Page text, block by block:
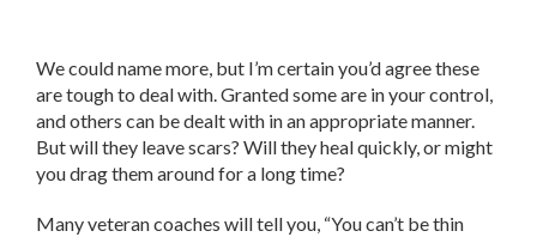
We could name more, but I’m certain you’d agree these
are tough to deal with. Granted some are in your control,
and others can be dealt with in an appropriate manner.
But will they leave scars? Will they heal quickly, or might
you drag them around for a long time?
Many veteran coaches will tell you, “You can’t be thin